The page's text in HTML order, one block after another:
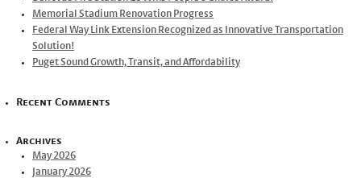
Memorial Stadium Renovation Progress
Federal Way Link Extension Recognized as Innovative Transportation
Solution!
Puget Sound Growth, Transit, and Affordability
Recent Comments
Archives
May 2026
January 2026